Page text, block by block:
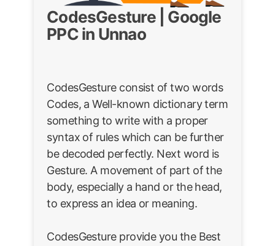
CodesGesture | Google
PPC in Unnao
CodesGesture consist of two words
Codes, a Well-known dictionary term
something to write with a proper
syntax of rules which can be further
be decoded perfectly. Next word is
Gesture. A movement of part of the
body, especially a hand or the head,
to express an idea or meaning.
CodesGesture provide you the Best